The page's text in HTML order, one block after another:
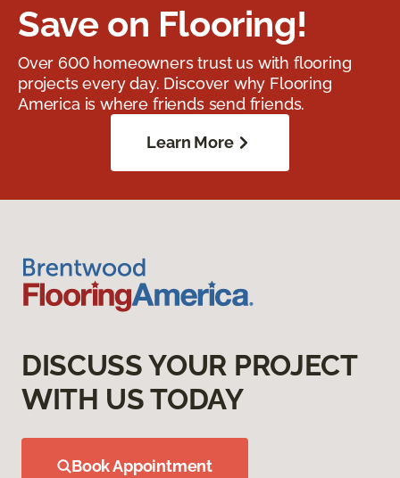
Save on Flooring!
Over 600 homeowners trust us with flooring
projects every day. Discover why Flooring
America is where friends send friends.
Learn More
DISCUSS YOUR PROJECT
WITH US TODAY
Book Appointment